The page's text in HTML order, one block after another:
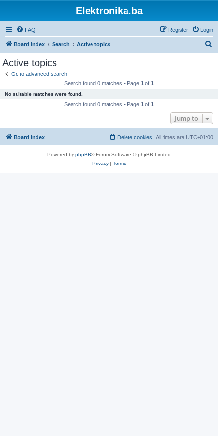
Elektronika.ba
FAQ Login
Register
Board index Search Active topics
Active topics
Go to advanced search
Search found 0 matches • Page 1 of 1
No suitable matches were found.
Search found 0 matches • Page 1 of 1
Jump to
Board index All times are UTC+01:00
Delete cookies
Powered by phpBB® Forum Software © phpBB Limited
Privacy| Terms